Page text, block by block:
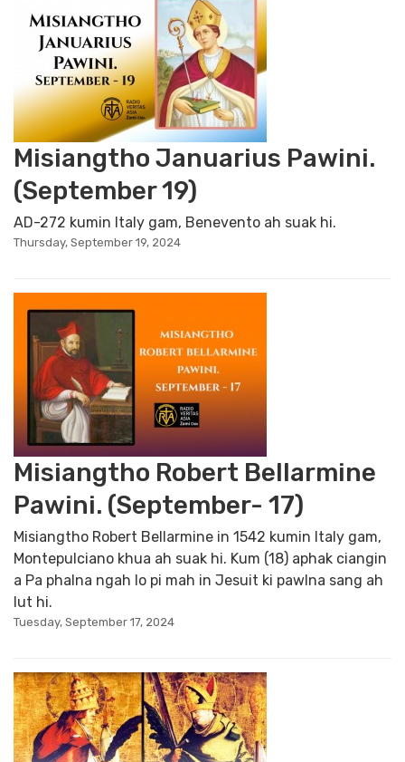
Misiangtho Januarius Pawini.
(September 19)
AD-272 kumin Italy gam, Benevento ah suak hi.
Thursday, September 19, 2024
Misiangtho Robert Bellarmine
Pawini. (September- 17)
Misiangtho Robert Bellarmine in 1542 kumin Italy gam,
Montepulciano khua ah suak hi. Kum (18) aphak ciangin
a Pa phalna ngah lo pi mah in Jesuit ki pawlna sang ah
lut hi.
Tuesday, September 17, 2024